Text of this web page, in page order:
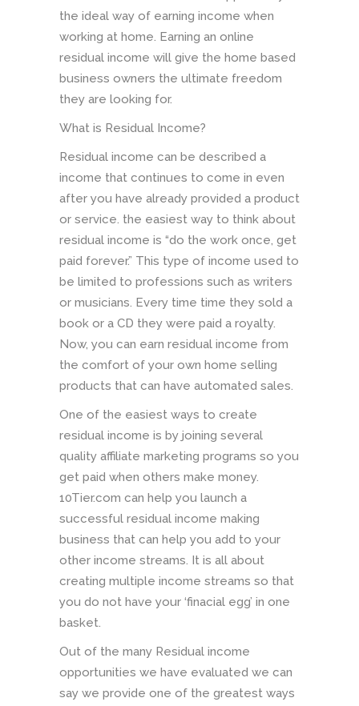
the ideal way of earning income when
working at home. Earning an online
residual income will give the home based
business owners the ultimate freedom
they are looking for.
What is Residual Income?
Residual income can be described a
income that continues to come in even
after you have already provided a product
or service. the easiest way to think about
residual income is “do the work once, get
paid forever.” This type of income used to
be limited to professions such as writers
or musicians. Every time time they sold a
book or a CD they were paid a royalty.
Now, you can earn residual income from
the comfort of your own home selling
products that can have automated sales.
One of the easiest ways to create
residual income is by joining several
quality affiliate marketing programs so you
get paid when others make money.
10Tier.com can help you launch a
successful residual income making
business that can help you add to your
other income streams. It is all about
creating multiple income streams so that
you do not have your ‘finacial egg’ in one
basket.
Out of the many Residual income
opportunities we have evaluated we can
say we provide one of the greatest ways